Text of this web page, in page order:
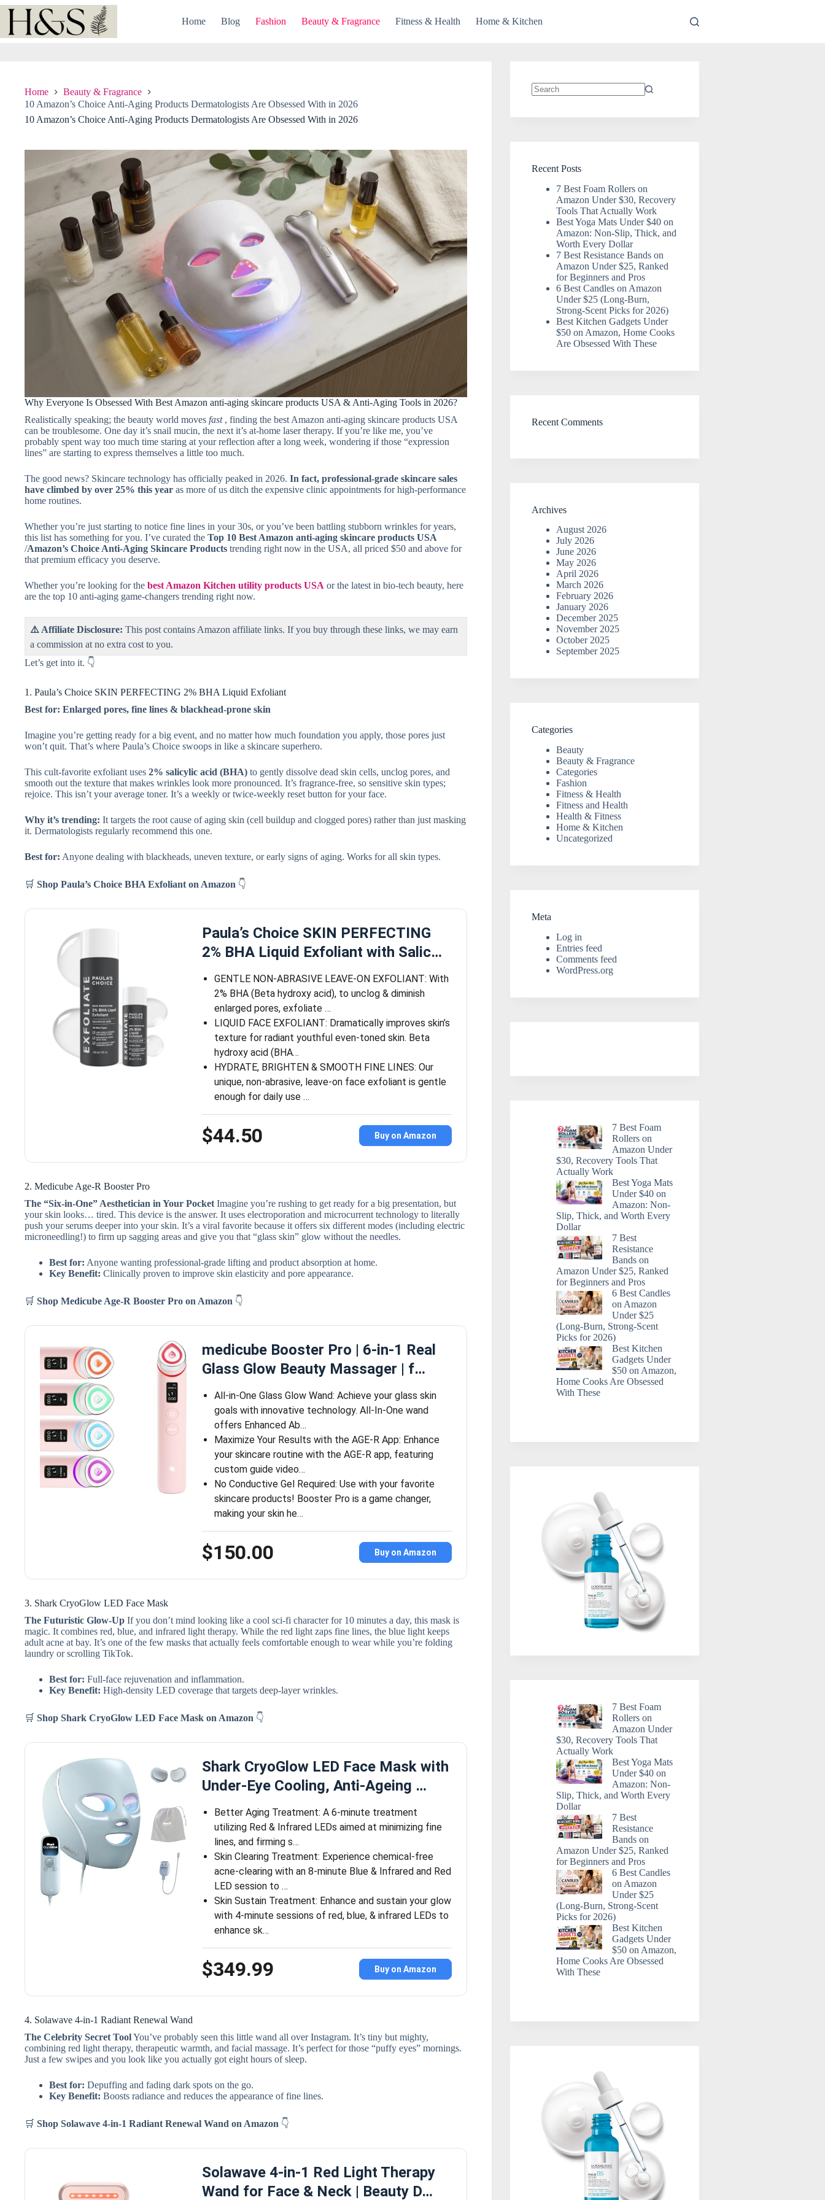
Skip
Home Blog Fashion Beauty & Fragrance Fitness & Health Home & Kitchen
Home
Beauty & Fragrance
10 Amazon’s Choice Anti-Aging Products Dermatologists Are Obsessed With in 2026
10 Amazon’s Choice Anti-Aging Products Dermatologists Are Obsessed With in 2026
Why Everyone Is Obsessed With Best Amazon anti-aging skincare products USA & Anti-Aging Tools in 2026?
Realistically speaking; the beauty world moves fast, finding the best Amazon anti-aging skincare products USA
can be troublesome. One day it’s snail mucin, the next it’s at-home laser therapy. If you’re like me, you’ve
probably spent way too much time staring at your reflection after a long week, wondering if those “expression
lines” are starting to express themselves a little too much.
The good news? Skincare technology has officially peaked in 2026. In fact, professional-grade skincare sales
have climbed by over 25% this year as more of us ditch the expensive clinic appointments for high-performance
home routines.
Whether you’re just starting to notice fine lines in your 30s, or you’ve been battling stubborn wrinkles for years,
this list has something for you. I’ve curated the Top 10 Best Amazon anti-aging skincare products USA
/Amazon’s Choice Anti-Aging Skincare Products trending right now in the USA, all priced $50 and above for
that premium efficacy you deserve.
Whether you’re looking for the best Amazon Kitchen utility products USA or the latest in bio-tech beauty, here
are the top 10 anti-aging game-changers trending right now.
⚠️ Affiliate Disclosure: This post contains Amazon affiliate links. If you buy through these links, we may earn
a commission at no extra cost to you.
Let’s get into it. 👇
1. Paula’s Choice SKIN PERFECTING 2% BHA Liquid Exfoliant
Best for: Enlarged pores, fine lines & blackhead-prone skin
Imagine you’re getting ready for a big event, and no matter how much foundation you apply, those pores just
won’t quit. That’s where Paula’s Choice swoops in like a skincare superhero.
This cult-favorite exfoliant uses 2% salicylic acid (BHA) to gently dissolve dead skin cells, unclog pores, and
smooth out the texture that makes wrinkles look more pronounced. It’s fragrance-free, so sensitive skin types;
rejoice. This isn’t your average toner. It’s a weekly or twice-weekly reset button for your face.
Why it’s trending: It targets the root cause of aging skin (cell buildup and clogged pores) rather than just masking
it. Dermatologists regularly recommend this one.
Best for: Anyone dealing with blackheads, uneven texture, or early signs of aging. Works for all skin types.
🛒 Shop Paula’s Choice BHA Exfoliant on Amazon 👇
Paula’s Choice SKIN PERFECTING
2% BHA Liquid Exfoliant with Salic…
GENTLE NON-ABRASIVE LEAVE-ON EXFOLIANT: With
2% BHA (Beta hydroxy acid), to unclog & diminish
enlarged pores, exfoliate …
LIQUID FACE EXFOLIANT: Dramatically improves skin’s
texture for radiant youthful even-toned skin. Beta
hydroxy acid (BHA…
HYDRATE, BRIGHTEN & SMOOTH FINE LINES: Our
unique, non-abrasive, leave-on face exfoliant is gentle
enough for daily use …
$44.50 Buy on Amazon
2. Medicube Age-R Booster Pro
The “Six-in-One” Aesthetician in Your Pocket Imagine you’re rushing to get ready for a big presentation, but
your skin looks… tired. This device is the answer. It uses electroporation and microcurrent technology to literally
push your serums deeper into your skin. It’s a viral favorite because it offers six different modes (including electric
microneedling!) to firm up sagging areas and give you that “glass skin” glow without the needles.
Best for: Anyone wanting professional-grade lifting and product absorption at home.
Key Benefit: Clinically proven to improve skin elasticity and pore appearance.
🛒 Shop Medicube Age-R Booster Pro on Amazon 👇
medicube Booster Pro | 6-in-1 Real
Glass Glow Beauty Massager | f…
All-in-One Glass Glow Wand: Achieve your glass skin
goals with innovative technology. All-In-One wand
offers Enhanced Ab…
Maximize Your Results with the AGE-R App: Enhance
your skincare routine with the AGE-R app, featuring
custom guide video…
No Conductive Gel Required: Use with your favorite
skincare products! Booster Pro is a game changer,
making your skin he…
$150.00 Buy on Amazon
3. Shark CryoGlow LED Face Mask
The Futuristic Glow-Up If you don’t mind looking like a cool sci-fi character for 10 minutes a day, this mask is
magic. It combines red, blue, and infrared light therapy. While the red light zaps fine lines, the blue light keeps
adult acne at bay. It’s one of the few masks that actually feels comfortable enough to wear while you’re folding
laundry or scrolling TikTok.
Best for: Full-face rejuvenation and inflammation.
Key Benefit: High-density LED coverage that targets deep-layer wrinkles.
🛒 Shop Shark CryoGlow LED Face Mask on Amazon 👇
Shark CryoGlow LED Face Mask with
Under-Eye Cooling, Anti-Ageing …
Better Aging Treatment: A 6-minute treatment
utilizing Red & Infrared LEDs aimed at minimizing fine
lines, and firming s…
Skin Clearing Treatment: Experience chemical-free
acne-clearing with an 8-minute Blue & Infrared and Red
LED session to …
Skin Sustain Treatment: Enhance and sustain your glow
with 4-minute sessions of red, blue, & infrared LEDs to
enhance sk…
$349.99 Buy on Amazon
4. Solawave 4-in-1 Radiant Renewal Wand
The Celebrity Secret ToolYou’ve probably seen this little wand all over Instagram. It’s tiny but mighty,
combining red light therapy, therapeutic warmth, and facial massage. It’s perfect for those “puffy eyes” mornings.
Just a few swipes and you look like you actually got eight hours of sleep.
Best for: Depuffing and fading dark spots on the go.
Key Benefit: Boosts radiance and reduces the appearance of fine lines.
🛒 Shop Solawave 4-in-1 Radiant Renewal Wand on Amazon 👇
Solawave 4-in-1 Red Light Therapy
Wand for Face & Neck | Beauty D…
Recent Posts
7 Best Foam Rollers on
Amazon Under $30, Recovery
Tools That Actually Work
Best Yoga Mats Under $40 on
Amazon: Non-Slip, Thick, and
Worth Every Dollar
7 Best Resistance Bands on
Amazon Under $25, Ranked
for Beginners and Pros
6 Best Candles on Amazon
Under $25 (Long-Burn,
Strong-Scent Picks for 2026)
Best Kitchen Gadgets Under
$50 on Amazon, Home Cooks
Are Obsessed With These
Recent Comments
Archives
August 2026
July 2026
June 2026
May 2026
April 2026
March 2026
February 2026
January 2026
December 2025
November 2025
October 2025
September 2025
Categories
Beauty
Beauty & Fragrance
Categories
Fashion
Fitness & Health
Fitness and Health
Health & Fitness
Home & Kitchen
Uncategorized
Meta
Log in
Entries feed
Comments feed
WordPress.org
7 Best Foam
Rollers on
Amazon Under
$30, Recovery Tools That
Actually Work
Best Yoga Mats
Under $40 on
Amazon: Non-
Slip, Thick, and Worth Every
Dollar
7 Best
Resistance
Bands on
Amazon Under $25, Ranked
for Beginners and Pros
6 Best Candles
on Amazon
Under $25
(Long-Burn, Strong-Scent
Picks for 2026)
Best Kitchen
Gadgets Under
$50 on Amazon,
Home Cooks Are Obsessed
With These
7 Best Foam
Rollers on
Amazon Under
$30, Recovery Tools That
Actually Work
Best Yoga Mats
Under $40 on
Amazon: Non-
Slip, Thick, and Worth Every
Dollar
7 Best
Resistance
Bands on
Amazon Under $25, Ranked
for Beginners and Pros
6 Best Candles
on Amazon
Under $25
(Long-Burn, Strong-Scent
Picks for 2026)
Best Kitchen
Gadgets Under
$50 on Amazon,
Home Cooks Are Obsessed
With These